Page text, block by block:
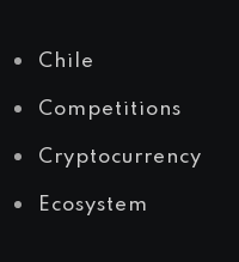
Chile
Competitions
Cryptocurrency
Ecosystem